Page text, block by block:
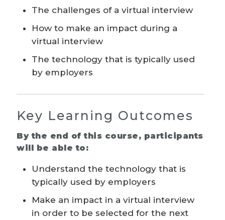
The challenges of a virtual interview
How to make an impact during a
virtual interview
The technology that is typically used
by employers
Key Learning Outcomes
By the end of this course, participants
will be able to:
Understand the technology that is
typically used by employers
Make an impact in a virtual interview
in order to be selected for the next